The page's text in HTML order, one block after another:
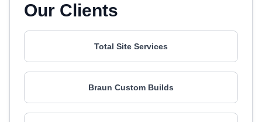
Our Clients
Total Site Services
Braun Custom Builds